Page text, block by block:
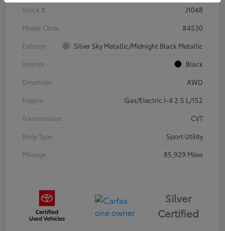
Stock #
J1048
Model Code
#4530
Exterior
Silver Sky Metallic/Midnight Black Metallic
Interior
Black
Drivetrain
AWD
Engine
Gas/Electric I-4 2.5 L/152
Transmission
CVT
Body Type
Sport Utility
Mileage
85,929 Miles
Silver
Certified